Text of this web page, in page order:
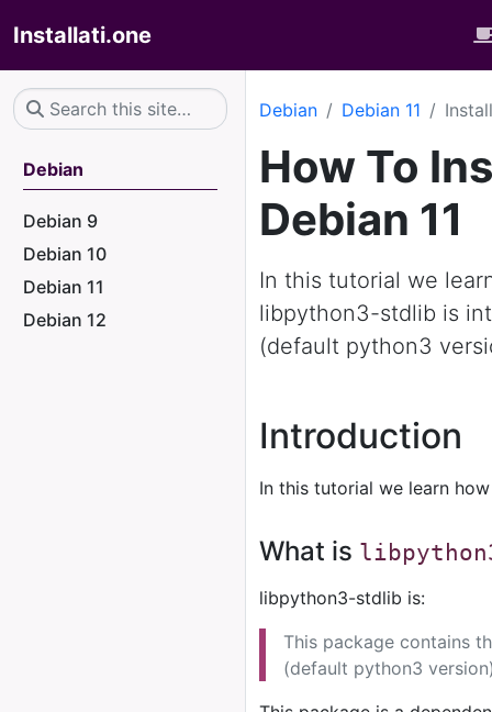
Installati.one
Debian
Debian 9
Debian 10
Debian 11
Debian 12
Debian Debian 11
How To
Debian 11
In this tutorial we
libpython3-stdlib is
(default python3
Introduction
In this tutorial we learn
What is
libpython3-stdlib is:
This package contains
(default python3